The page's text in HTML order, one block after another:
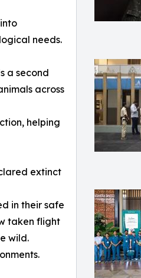
needs.
a second
across
helping
extinct
in their safe
taken flight
wild.